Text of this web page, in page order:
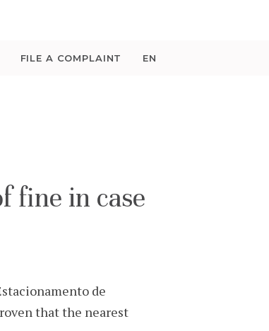
FILE A COMPLAINT EN
fine in case
de
that the nearest